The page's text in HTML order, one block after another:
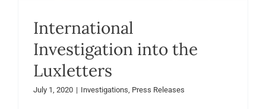
International
Investigation into the
Luxletters
July 1, 2020 | Investigations, Press Releases